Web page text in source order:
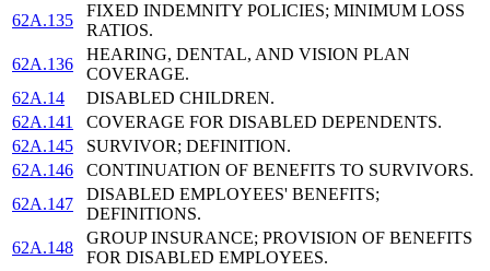
62A.135
FIXED INDEMNITY POLICIES; MINIMUM LOSS
RATIOS.
62A.136
HEARING, DENTAL, AND VISION PLAN
COVERAGE.
62A.14
DISABLED CHILDREN.
62A.141
COVERAGE FOR DISABLED DEPENDENTS.
62A.145
SURVIVOR; DEFINITION.
62A.146
CONTINUATION OF BENEFITS TO SURVIVORS.
62A.147
DISABLED EMPLOYEES' BENEFITS;
DEFINITIONS.
62A.148
GROUP INSURANCE; PROVISION OF BENEFITS
FOR DISABLED EMPLOYEES.